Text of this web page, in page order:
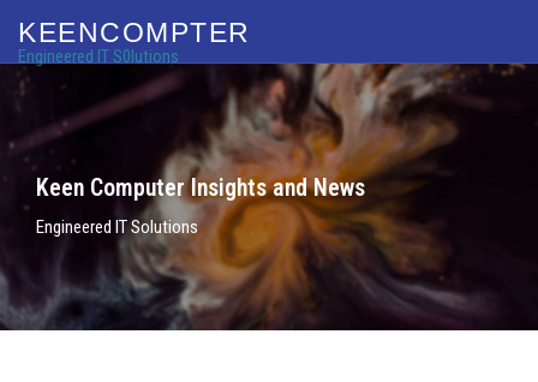
KEENCOMPTER
Engineered IT S0lutions
Keen Computer Insights and News
Engineered IT Solutions